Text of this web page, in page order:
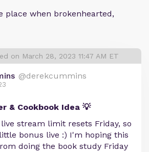
place when brokenhearted,
on March 28, 2023 11:47 AM ET
@derekcummins
& Cookbook Idea 💡
stream limit resets Friday, so
bonus live :) I'm hoping this
doing the book study Friday